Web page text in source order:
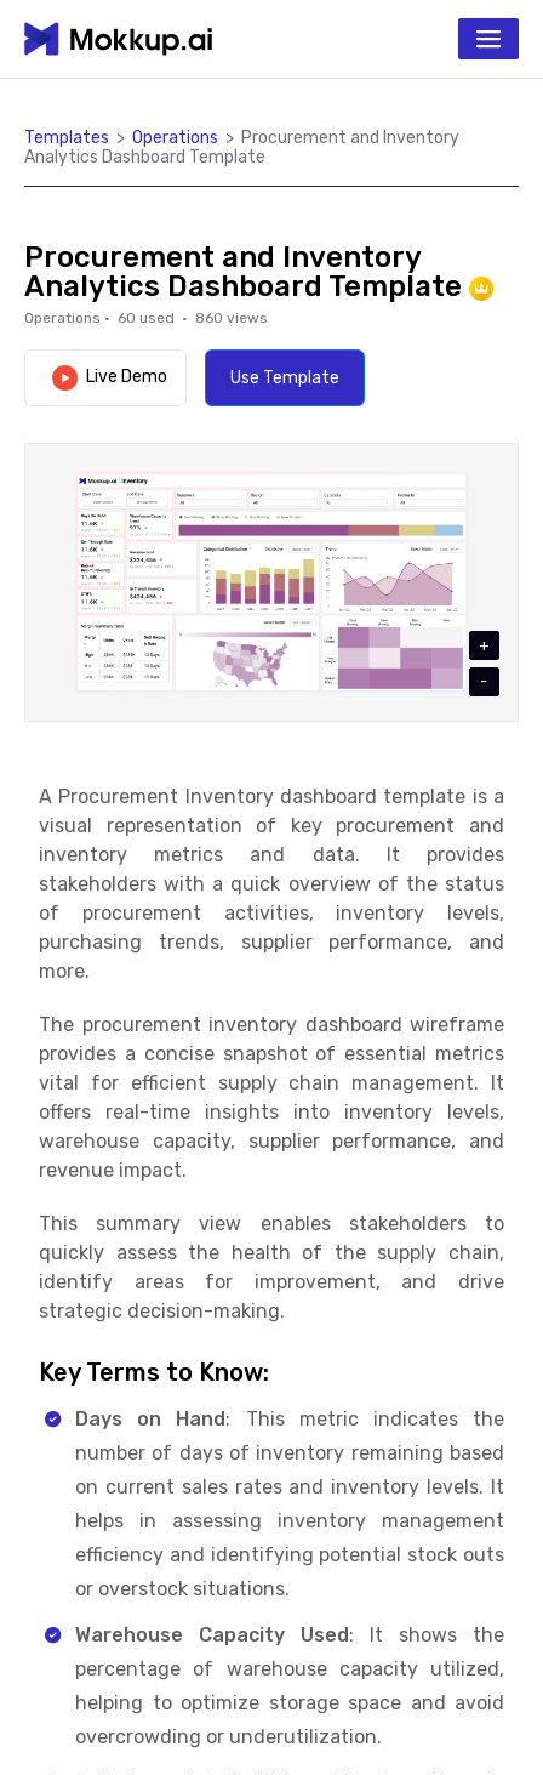
Templates > Operations > Procurement and Inventory
Analytics Dashboard Template
Procurement and Inventory
Analytics Dashboard Template
Operations · 60 used · 860 views
Live Demo Use Template
+
-
A Procurement Inventory dashboard template is a
visual representation of key procurement and
inventory metrics and data. It provides
stakeholders with a quick overview of the status
of procurement activities, inventory levels,
purchasing trends, supplier performance, and
more.
The procurement inventory dashboard wireframe
provides a concise snapshot of essential metrics
vital for efficient supply chain management. It
offers real-time insights into inventory levels,
warehouse capacity, supplier performance, and
revenue impact.
This summary view enables stakeholders to
quickly assess the health of the supply chain,
identify areas for improvement, and drive
strategic decision-making.
Key Terms to Know:
Days on Hand : This metric indicates the
number of days of inventory remaining based
on current sales rates and inventory levels. It
helps in assessing inventory management
efficiency and identifying potential stock outs
or overstock situations.
Warehouse Capacity Used : It shows the
percentage of warehouse capacity utilized,
helping to optimize storage space and avoid
overcrowding or underutilization.